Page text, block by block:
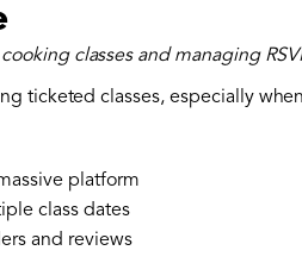
classes and managing
ticketed classes, especially
platform
class dates
and reviews